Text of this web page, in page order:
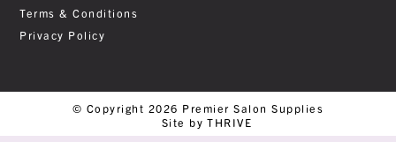
Terms & Conditions
Privacy Policy
© Copyright 2026 Premier Salon Supplies
Site by THRIVE